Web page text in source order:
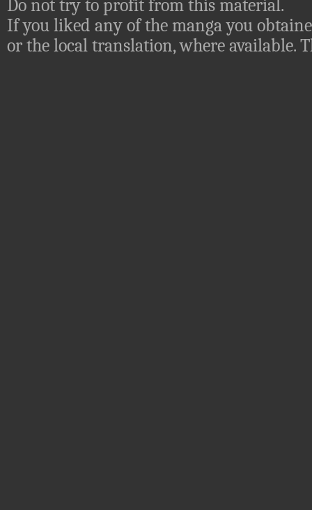
Do not try to profit from this material.
If you liked any of the manga you
or the local translation, where available.